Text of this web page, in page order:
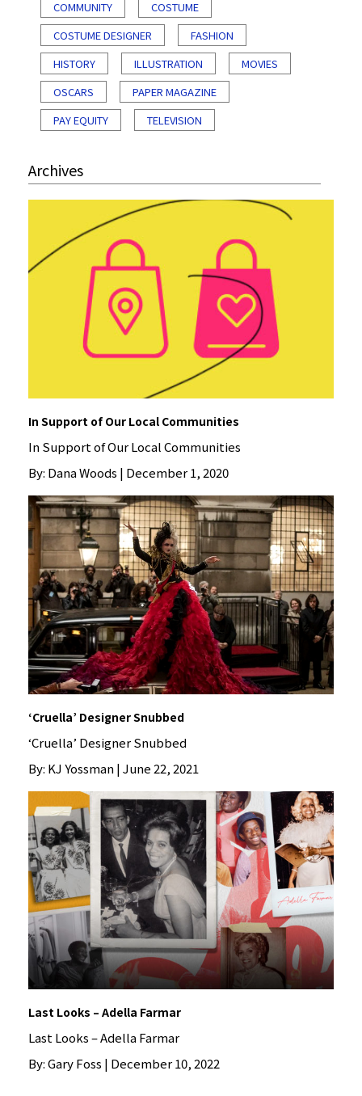
COMMUNITY
COSTUME
COSTUME DESIGNER
FASHION
HISTORY
ILLUSTRATION
MOVIES
OSCARS
PAPER MAGAZINE
PAY EQUITY
TELEVISION
Archives
In Support of Our Local Communities
In Support of Our Local Communities
By: Dana Woods | December 1, 2020
‘Cruella’ Designer Snubbed
‘Cruella’ Designer Snubbed
By: KJ Yossman | June 22, 2021
Last Looks – Adella Farmar
Last Looks – Adella Farmar
By: Gary Foss | December 10, 2022